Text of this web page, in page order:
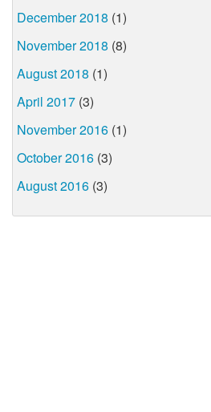
December 2018 (1)
November 2018 (8)
August 2018 (1)
April 2017 (3)
November 2016 (1)
October 2016 (3)
August 2016 (3)